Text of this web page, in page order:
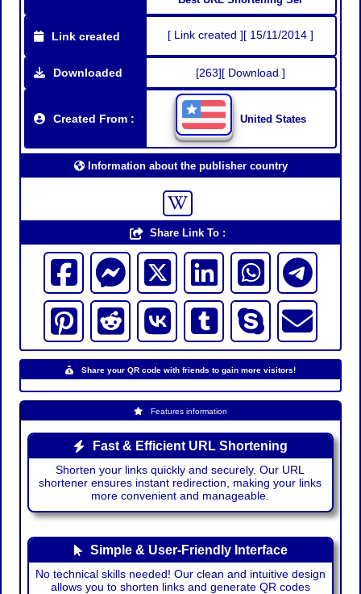
Link created [ Link created ][ 15/11/2014 ]
Downloaded [263][ Download ]
Created From : United States
Information about the publisher country
Share Link To :
Share your QR code with friends to gain more visitors!
Features information
Fast & Efficient URL Shortening
Shorten your links quickly and securely. Our URL
shortener ensures instant redirection, making your links
more convenient and manageable.
Simple & User-Friendly Interface
No technical skills needed! Our clean and intuitive design
allows you to shorten links and generate QR codes